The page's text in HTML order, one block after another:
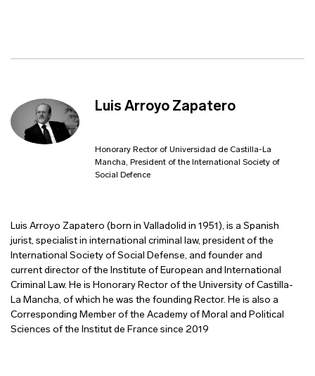
Luis Arroyo Zapatero
Honorary Rector of Universidad de Castilla-La
Mancha, President of the International Society of
Social Defence
Luis Arroyo Zapatero (born in Valladolid in 1951), is a Spanish
jurist, specialist in international criminal law, president of the
International Society of Social Defense, and founder and
current director of the Institute of European and International
Criminal Law. He is Honorary Rector of the University of Castilla-
La Mancha, of which he was the founding Rector. He is also a
Corresponding Member of the Academy of Moral and Political
Sciences of the Institut de France since 2019